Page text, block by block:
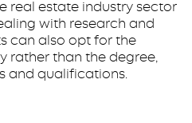
real estate industry sector
with research and
can also opt for the
rather than the degree,
and qualifications.